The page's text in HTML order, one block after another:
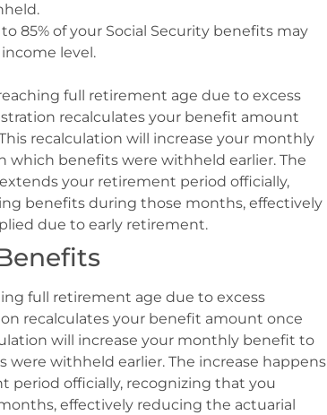
85% of your Social Security benefits may
level.
full retirement age due to excess
recalculates your benefit amount
recalculation will increase your monthly
benefits were withheld earlier. The
your retirement period officially,
benefits during those months, effectively
due to early retirement.
full retirement age due to excess
recalculates your benefit amount once
will increase your monthly benefit to
withheld earlier. The increase happens
period officially, recognizing that you
effectively reducing the actuarial